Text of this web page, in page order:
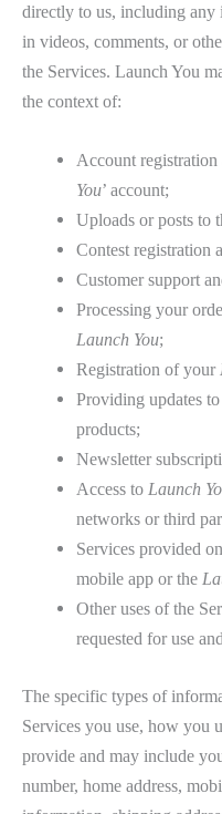
directly to us, including any
in videos, comments, or
the Services. Launch You
the context of:
Account
You’ account;
Uploads or posts to
Contest registration
Customer support
Processing your
Launch You;
Registration of your
Providing updates
products;
Newsletter
Access toLaunch
networks or third
Services provided
mobile app or the
Other uses of the
requested for use
The specific types of
Services you use, how you
provide and may include
number, home address,